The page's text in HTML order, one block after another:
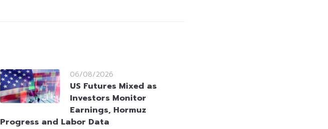
06/08/2026
US Futures Mixed as
Investors Monitor
Earnings, Hormuz
Progress and Labor Data